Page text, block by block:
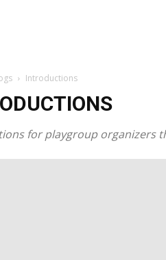
Introductions
for playgroup organizers